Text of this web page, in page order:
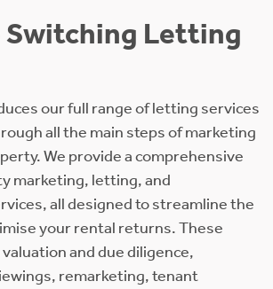
Switching Letting
our full range of letting services
all the main steps of marketing
We provide a comprehensive
marketing, letting, and
all designed to streamline the
your rental returns. These
and due diligence,
remarketing, tenant